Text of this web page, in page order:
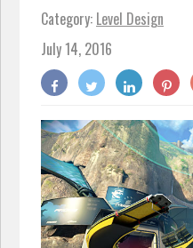
Category: Level Design
July 14, 2016